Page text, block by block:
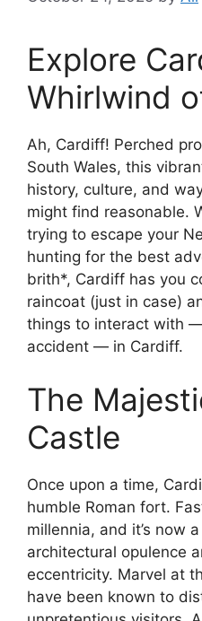
Explore
Whirlwind
Ah, Cardiff! Perched
South Wales, this
history, culture, and
might find reasonable.
trying to escape your
hunting for the best
brith*, Cardiff has you
raincoat (just in case)
things to interact with
accident — in Cardiff.
The
Castle
Once upon a time,
humble Roman fort.
millennia, and it’s now
architectural opulence
eccentricity. Marvel at
have been known to